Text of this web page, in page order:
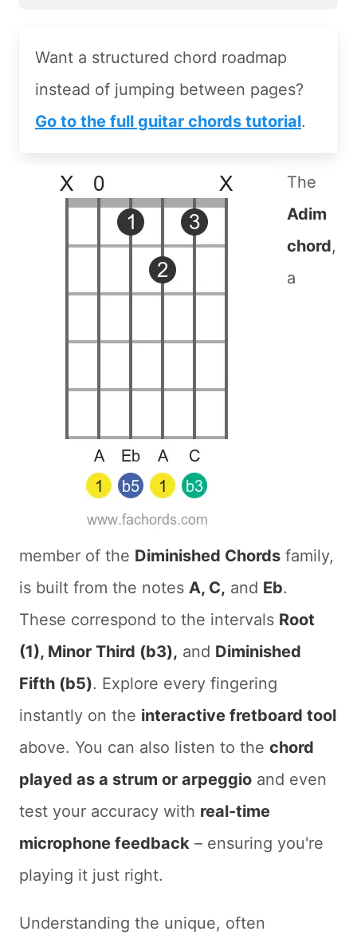
Want a structured chord roadmap
instead of jumping between pages?
Go to the full guitar chords tutorial.
The
Adim
chord,
a
member of the Diminished Chords family,
is built from the notes A, C, and Eb.
These correspond to the intervals Root
(1), Minor Third (b3), and Diminished
Fifth (b5). Explore every fingering
instantly on the interactive fretboard tool
above. You can also listen to the chord
played as a strum or arpeggio and even
test your accuracy with real-time
microphone feedback – ensuring you're
playing it just right.
Understanding the unique, often